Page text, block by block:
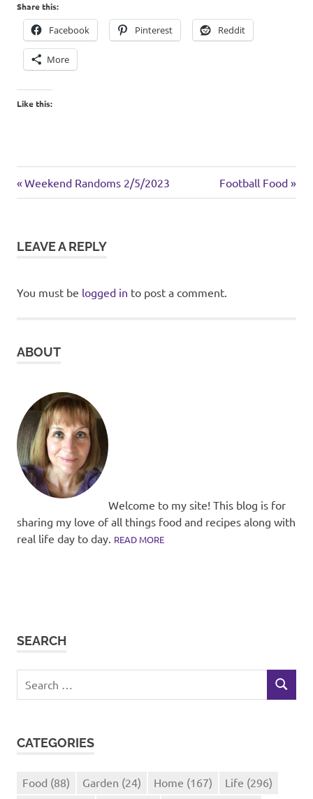
Share this:
Facebook Pinterest Reddit
More
Like this:
Post
Previous
Post:
Weekend Randoms 2/5/2023
Next
Post:
Football Food
LEAVE A REPLY
You must be logged in to post a comment.
ABOUT
Welcome to my site! This blog is for
sharing my love of all things food and recipes along with
real life day to day. READ MORE
SEARCH
for:
SEARCH
CATEGORIES
Food (88) Garden (24) Home (167) Life (296)